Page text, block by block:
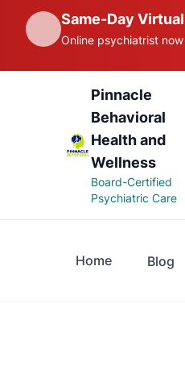
Same-Day
Online psychiatrist
Pinnacle
Behavioral
Health and
Wellness
Board-Certified
Psychiatric Care
Home Blog